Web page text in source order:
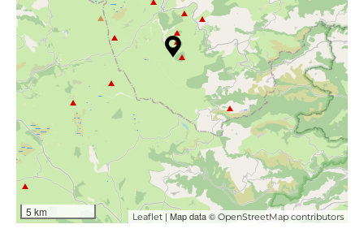
5 km Leaflet | Map data © OpenStreetMap contributors